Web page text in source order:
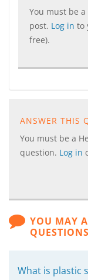
You must be
post. Log in to
free).
ANSWER THIS
You must be a
question. Log in
YOU MAY
QUESTIONS
What is plastic